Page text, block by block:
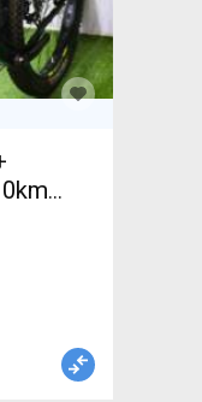
front